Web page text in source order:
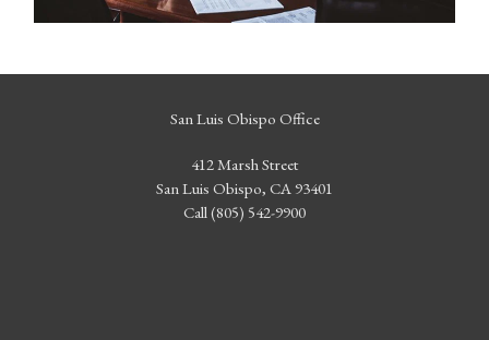
San Luis Obispo Office
412 Marsh Street
San Luis Obispo, CA 93401
Call (805) 542-9900